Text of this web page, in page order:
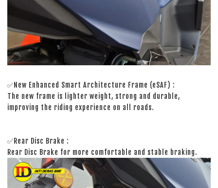
✅New Enhanced Smart Architecture Frame (eSAF) :
The new frame is lighter weight, strong and durable,
improving the riding experience on all roads.
✅Rear Disc Brake :
Rear Disc Brake for more comfortable and stable braking.